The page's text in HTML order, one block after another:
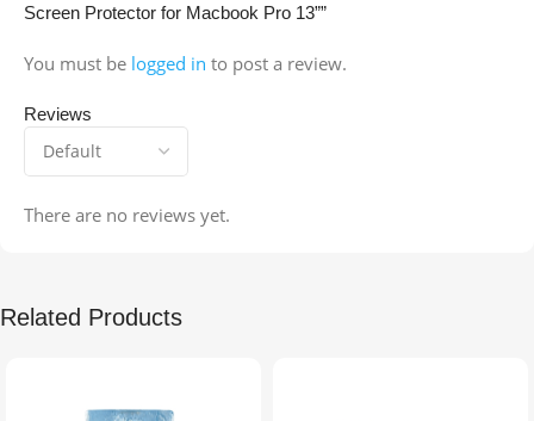
Reviews
There are no reviews yet.
Screen Protector for Macbook Pro 13””
You must be logged in to post a review.
Related Products